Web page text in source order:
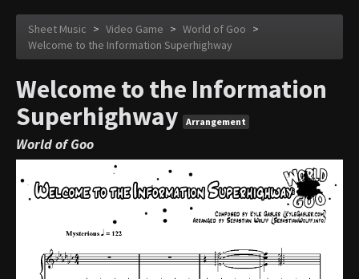
Sheet Music > Video Game > World of Goo >
Welcome to the Information Superhighway
Welcome to the Information
Superhighway
Arrangement
World of Goo